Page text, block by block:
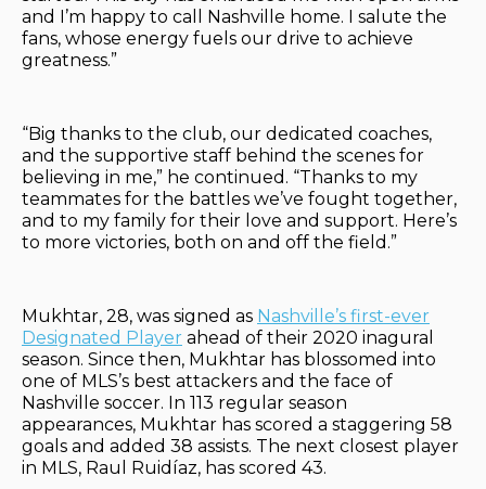
and I’m happy to call Nashville home. I salute the
fans, whose energy fuels our drive to achieve
greatness.”
“Big thanks to the club, our dedicated coaches,
and the supportive staff behind the scenes for
believing in me,” he continued. “Thanks to my
teammates for the battles we’ve fought together,
and to my family for their love and support. Here’s
to more victories, both on and off the field.”
Mukhtar, 28, was signed as Nashville’s first-ever
Designated Player ahead of their 2020 inagural
season. Since then, Mukhtar has blossomed into
one of MLS’s best attackers and the face of
Nashville soccer. In 113 regular season
appearances, Mukhtar has scored a staggering 58
goals and added 38 assists. The next closest player
in MLS, Raul Ruidíaz, has scored 43.